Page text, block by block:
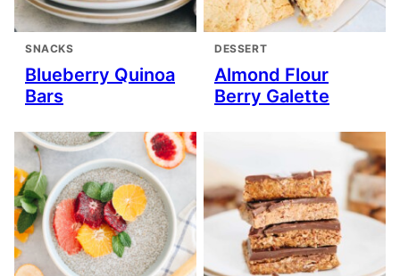
SNACKS
Blueberry Quinoa
Bars
DESSERT
Almond Flour
Berry Galette